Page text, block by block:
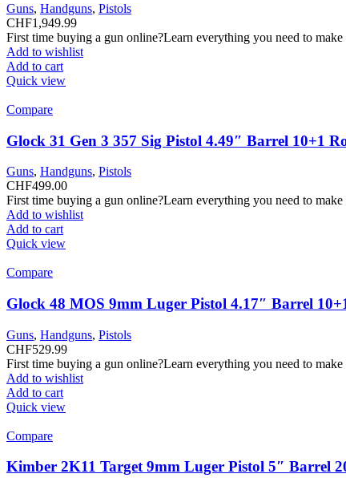
Guns, Handguns, Pistols
CHF1,949.99
First time buying a gun online?Learn everything you need to
Add to wishlist
Add to cart
Quick view
Compare
Glock 31 Gen 3 357 Sig Pistol 4.49″ Barrel 10+1
Guns, Handguns, Pistols
CHF499.00
First time buying a gun online?Learn everything you need to
Add to wishlist
Add to cart
Quick view
Compare
Glock 48 MOS 9mm Luger Pistol 4.17″ Barrel
Guns, Handguns, Pistols
CHF529.99
First time buying a gun online?Learn everything you need to
Add to wishlist
Add to cart
Quick view
Compare
Kimber 2K11 Target 9mm Luger Pistol 5″ Barrel